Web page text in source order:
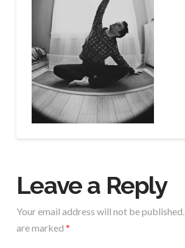
Leave a Reply
Your email address will not be published.
are marked *